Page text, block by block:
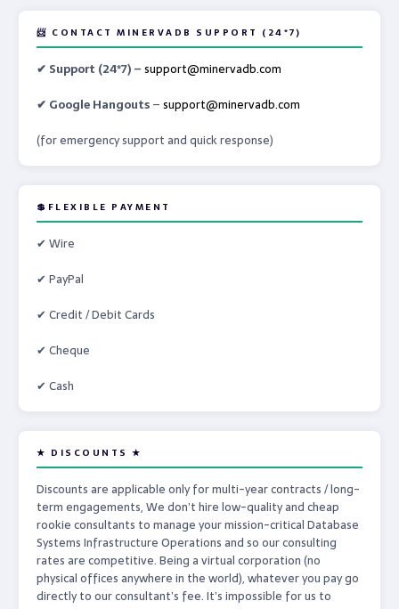
📨 CONTACT MINERVADB SUPPORT (24*7)
✔ Support (24*7) –support@minervadb.com
✔ Google Hangouts–support@minervadb.com
(for emergency support and quick response)
💲FLEXIBLE PAYMENT
✔ Wire
✔ PayPal
✔ Credit / Debit Cards
✔ Cheque
✔ Cash
★ DISCOUNTS ★
Discounts are applicable only for multi-year contracts / long-
term engagements, We don’t hire low-quality and cheap
rookie consultants to manage your mission-critical Database
Systems Infrastructure Operations and so our consulting
rates are competitive. Being a virtual corporation (no
physical offices anywhere in the world), whatever you pay go
directly to our consultant’s fee. It’s impossible for us to